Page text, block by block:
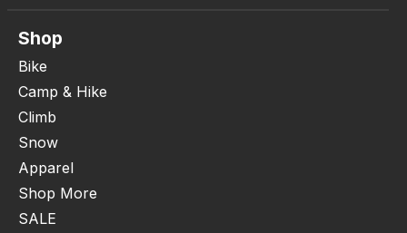
Shop
Bike
Camp & Hike
Climb
Snow
Apparel
Shop More
SALE